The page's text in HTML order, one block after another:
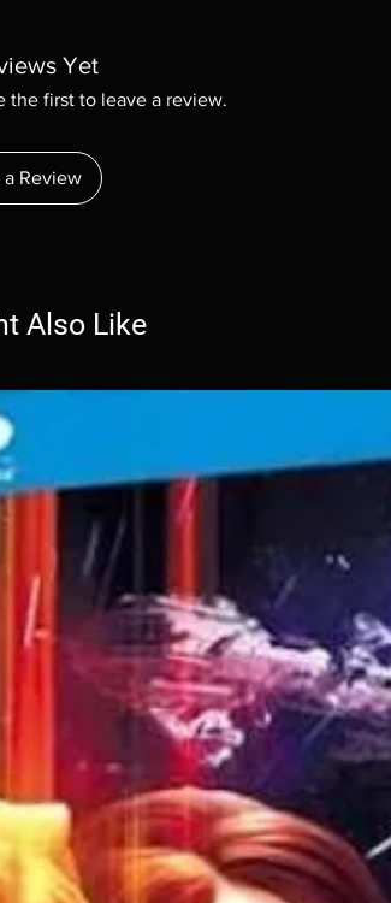
Yet
the first to leave a review.
a Review
Also Like